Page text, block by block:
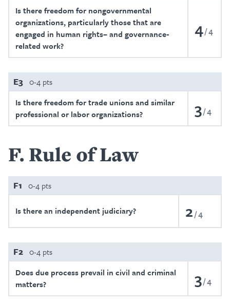
Is there freedom for nongovernmental
organizations, particularly those that are
engaged in human rights– and governance-
related work?
4 4
E3 0-4 pts
Is there freedom for trade unions and similar
professional or labor organizations?
3 4
F Rule of Law
F1 0-4 pts
Is there an independent judiciary? 2 4
F2 0-4 pts
Does due process prevail in civil and criminal
matters?
3 4